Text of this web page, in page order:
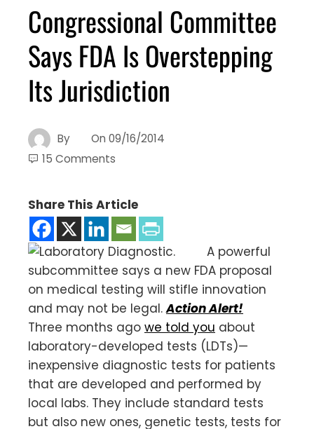
Congressional Committee
Says FDA Is Overstepping
Its Jurisdiction
By On 09/16/2014
15 Comments
Share This Article
A powerful
subcommittee says a new FDA proposal
on medical testing will stifle innovation
and may not be legal.Action Alert!
Three months ago we told you about
laboratory-developed tests (LDTs)—
inexpensive diagnostic tests for patients
that are developed and performed by
local labs. They include standard tests
but also new ones, genetic tests, tests for